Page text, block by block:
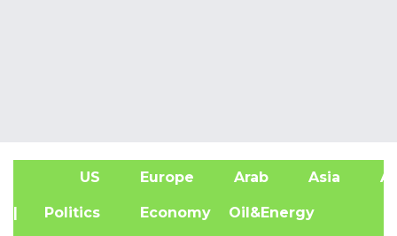
US Europe Arab Asia
| Politics Economy Oil&Energy